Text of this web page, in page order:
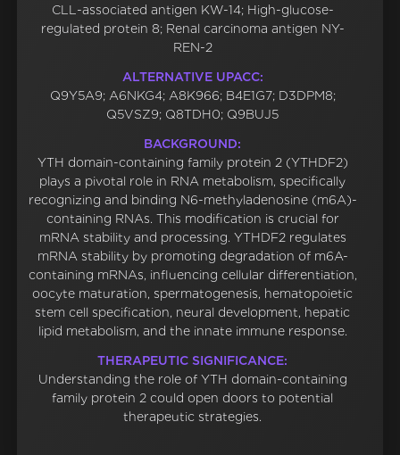
CLL-associated antigen KW-14; High-glucose-
regulated protein 8; Renal carcinoma antigen NY-
REN-2
ALTERNATIVE UPACC:
Q9Y5A9; A6NKG4; A8K966; B4E1G7; D3DPM8;
Q5VSZ9; Q8TDH0; Q9BUJ5
BACKGROUND:
YTH domain-containing family protein 2 (YTHDF2)
plays a pivotal role in RNA metabolism, specifically
recognizing and binding N6-methyladenosine (m6A)-
containing RNAs. This modification is crucial for
mRNA stability and processing. YTHDF2 regulates
mRNA stability by promoting degradation of m6A-
containing mRNAs, influencing cellular differentiation,
oocyte maturation, spermatogenesis, hematopoietic
stem cell specification, neural development, hepatic
lipid metabolism, and the innate immune response.
THERAPEUTIC SIGNIFICANCE:
Understanding the role of YTH domain-containing
family protein 2 could open doors to potential
therapeutic strategies.